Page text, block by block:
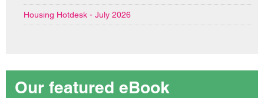
Housing Hotdesk - July 2026
Our featured eBook